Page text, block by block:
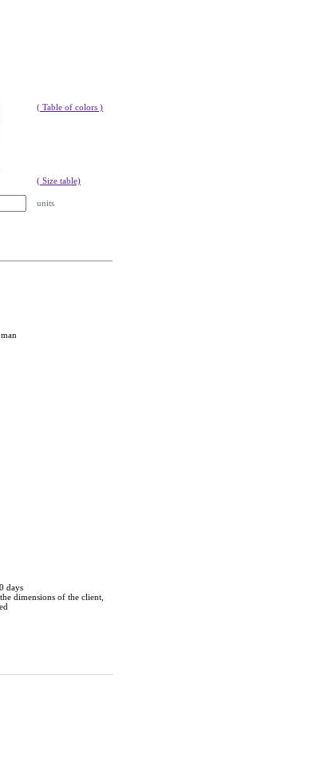
( Table of colors )
( Size table)
units
days
dimensions of the client,